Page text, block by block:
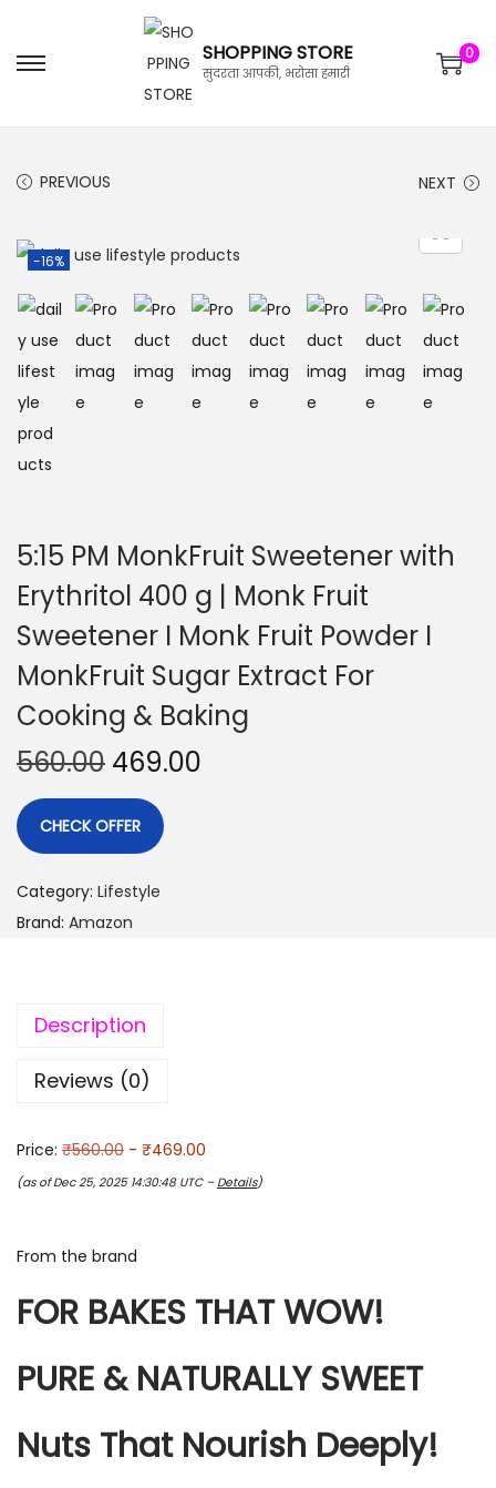
SHOPPING STORE
सुंदरता आपकी, भरोसा हमारी
0
PREVIOUS NEXT
-16%
5:15 PM MonkFruit Sweetener with
Erythritol 400 g | Monk Fruit
Sweetener I Monk Fruit Powder I
MonkFruit Sugar Extract For
Cooking & Baking
560.00 469.00
CHECK OFFER
Category: Lifestyle
Brand: Amazon
Description
Reviews (0)
Price: ₹560.00 - ₹469.00
(as of Dec 25, 2025 14:30:48 UTC – Details)
From the brand
FOR BAKES THAT WOW!
PURE & NATURALLY SWEET
Nuts That Nourish Deeply!